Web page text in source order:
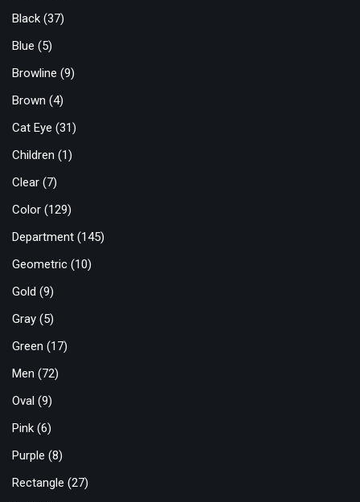
Black (37)
Blue (5)
Browline (9)
Brown (4)
Cat Eye (31)
Children (1)
Clear (7)
Color (129)
Department (145)
Geometric (10)
Gold (9)
Gray (5)
Green (17)
Men (72)
Oval (9)
Pink (6)
Purple (8)
Rectangle (27)